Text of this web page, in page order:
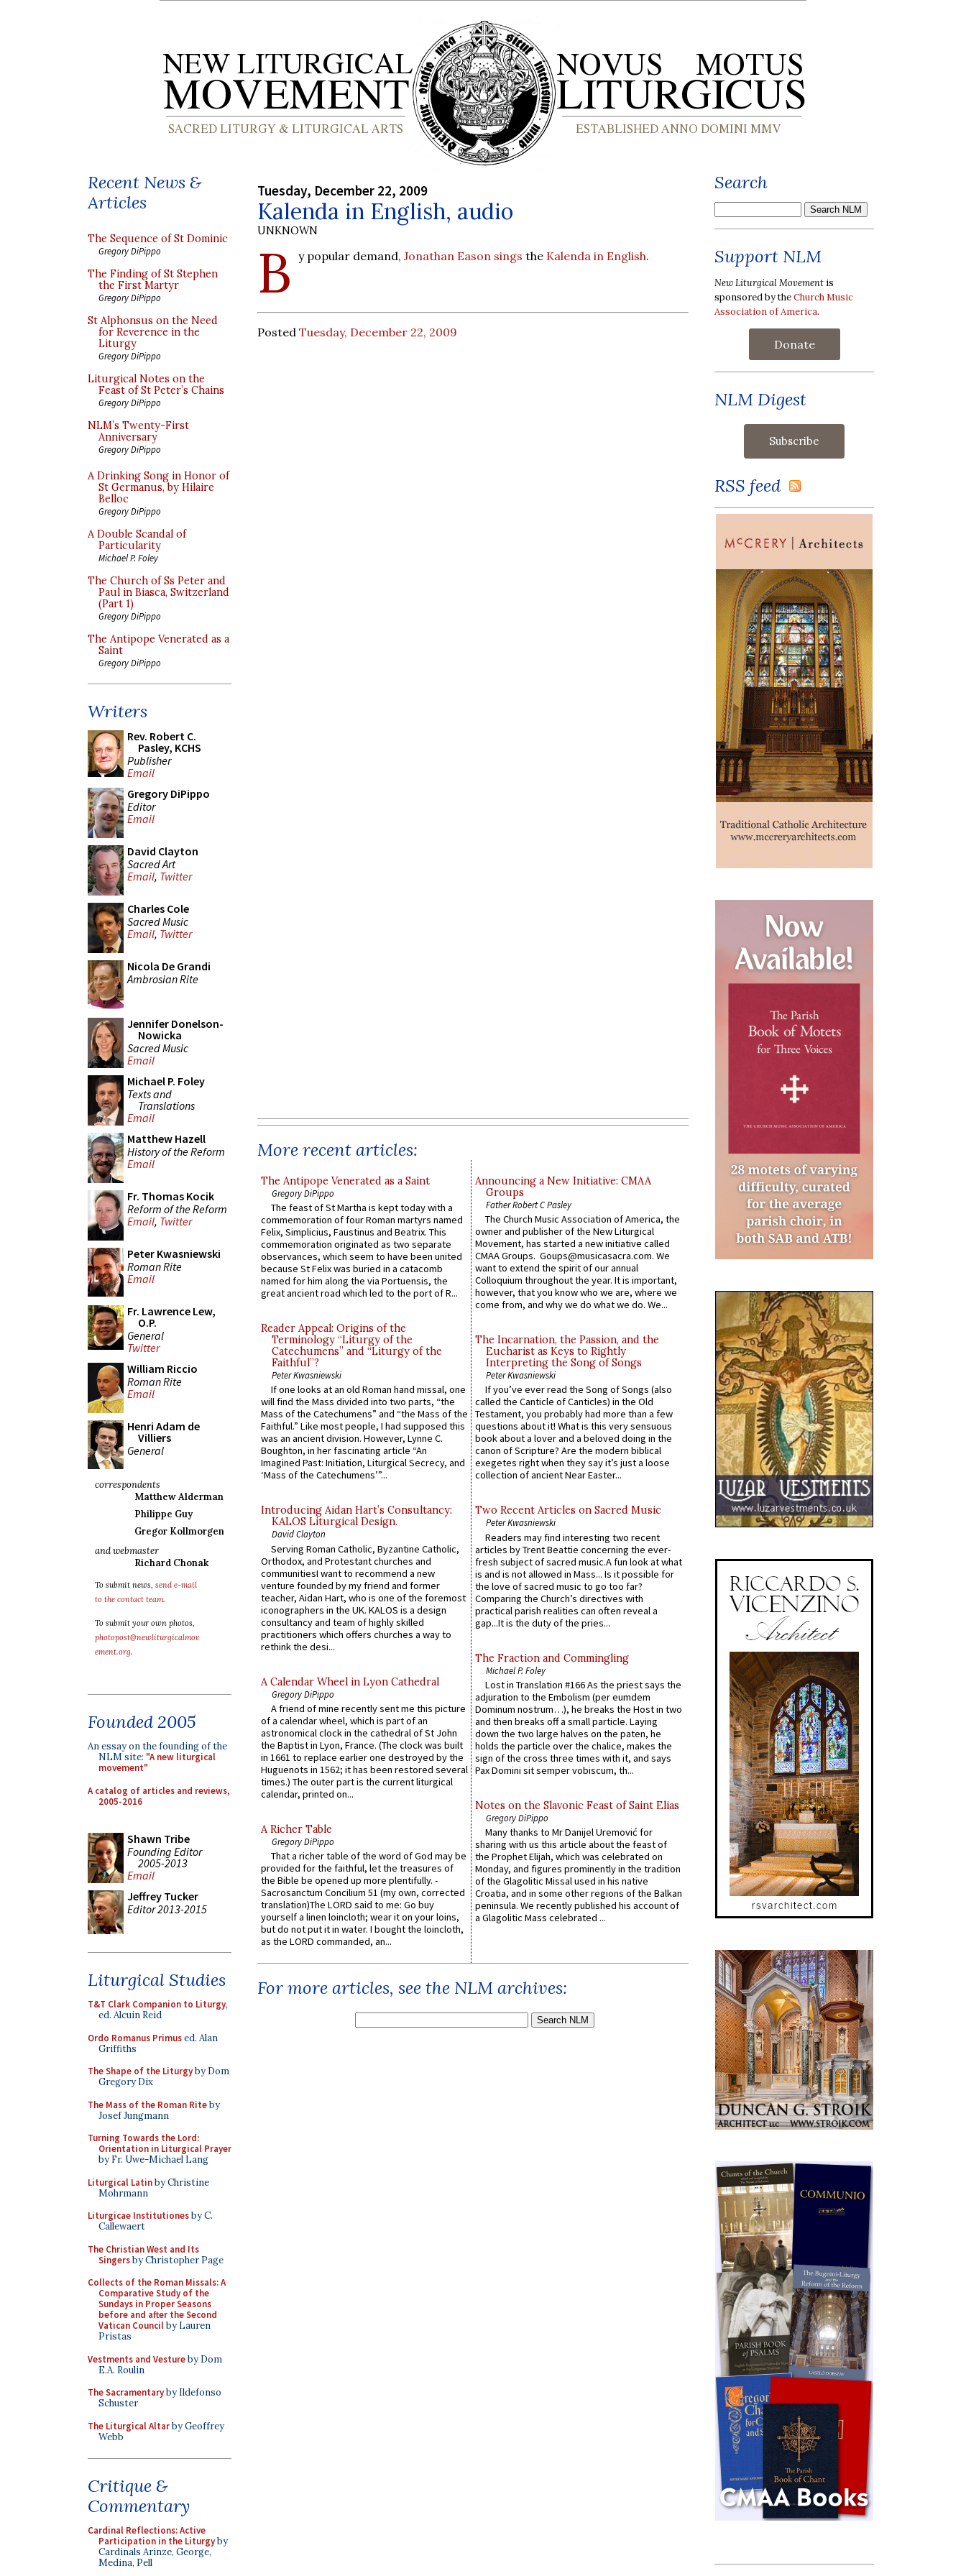
Recent News &
Articles
The Sequence of St Dominic
Gregory DiPippo
The Finding of St Stephen
the First Martyr
Gregory DiPippo
St Alphonsus on the Need
for Reverence in the
Liturgy
Gregory DiPippo
Liturgical Notes on the
Feast of St Peter’s Chains
Gregory DiPippo
NLM’s Twenty-First
Anniversary
Gregory DiPippo
A Drinking Song in Honor of
St Germanus, by Hilaire
Belloc
Gregory DiPippo
A Double Scandal of
Particularity
Michael P. Foley
The Church of Ss Peter and
Paul in Biasca, Switzerland
(Part 1)
Gregory DiPippo
The Antipope Venerated as a
Saint
Gregory DiPippo
Writers
Rev. Robert C.
Pasley, KCHS
Publisher
Email
Gregory DiPippo
Editor
Email
David Clayton
Sacred Art
Email, Twitter
Charles Cole
Sacred Music
Email, Twitter
Nicola De Grandi
Ambrosian Rite
Jennifer Donelson-
Nowicka
Sacred Music
Email
Michael P. Foley
Texts and
Translations
Email
Matthew Hazell
History of the Reform
Email
Fr. Thomas Kocik
Reform of the Reform
Email, Twitter
Peter Kwasniewski
Roman Rite
Email
Fr. Lawrence Lew,
O.P.
General
Twitter
William Riccio
Roman Rite
Email
Henri Adam de
Villiers
General
correspondents
Matthew Alderman
Philippe Guy
Gregor Kollmorgen
and webmaster
Richard Chonak
To submit news, send e-mail
to the contact team.
To submit your own photos,
photopost@newliturgicalmov
ement.org.
Founded 2005
An essay on the founding of the
NLM site: "A new liturgical
movement"
A catalog of articles and reviews,
2005-2016
Shawn Tribe
Founding Editor
2005-2013
Email
Jeffrey Tucker
Editor 2013-2015
Liturgical Studies
T&T Clark Companion to Liturgy,
ed. Alcuin Reid
Ordo Romanus Primused. Alan
Griffiths
The Shape of the Liturgyby Dom
Gregory Dix
The Mass of the Roman Riteby
Josef Jungmann
Turning Towards the Lord:
Orientation in Liturgical Prayer
by Fr. Uwe-Michael Lang
Liturgical Latinby Christine
Mohrmann
Liturgicae Institutionesby C.
Callewaert
The Christian West and Its
Singersby Christopher Page
Collects of the Roman Missals: A
Comparative Study of the
Sundays in Proper Seasons
before and after the Second
Vatican Councilby Lauren
Pristas
Vestments and Vestureby Dom
E.A. Roulin
The Sacramentaryby Ildefonso
Schuster
The Liturgical Altarby Geoffrey
Webb
Critique &
Commentary
Cardinal Reflections: Active
Participation in the Liturgyby
Cardinals Arinze, George,
Medina, Pell
Tuesday, December 22, 2009
Kalenda in English, audio
UNKNOWN
B y popular demand,Jonathan Eason sings the Kalenda in English.
Posted Tuesday, December 22, 2009
More recent articles:
The Antipope Venerated as a Saint
Gregory DiPippo
The feast of St Martha is kept today with a
commemoration of four Roman martyrs named
Felix, Simplicius, Faustinus and Beatrix. This
commemoration originated as two separate
observances, which seem to have been united
because St Felix was buried in a catacomb
named for him along the via Portuensis, the
great ancient road which led to the port of R...
Reader Appeal: Origins of the
Terminology “Liturgy of the
Catechumens” and “Liturgy of the
Faithful”?
Peter Kwasniewski
If one looks at an old Roman hand missal, one
will find the Mass divided into two parts, “the
Mass of the Catechumens” and “the Mass of the
Faithful.” Like most people, I had supposed this
was an ancient division. However, Lynne C.
Boughton, in her fascinating article “An
Imagined Past: Initiation, Liturgical Secrecy, and
‘Mass of the Catechumens’”...
Introducing Aidan Hart’s Consultancy:
KALOS Liturgical Design.
David Clayton
Serving Roman Catholic, Byzantine Catholic,
Orthodox, and Protestant churches and
communitiesI want to recommend a new
venture founded by my friend and former
teacher, Aidan Hart, who is one of the foremost
iconographers in the UK. KALOS is a design
consultancy and team of highly skilled
practitioners which offers churches a way to
rethink the desi...
A Calendar Wheel in Lyon Cathedral
Gregory DiPippo
A friend of mine recently sent me this picture
of a calendar wheel, which is part of an
astronomical clock in the cathedral of St John
the Baptist in Lyon, France. (The clock was built
in 1661 to replace earlier one destroyed by the
Huguenots in 1562; it has been restored several
times.) The outer part is the current liturgical
calendar, printed on...
A Richer Table
Gregory DiPippo
That a richer table of the word of God may be
provided for the faithful, let the treasures of
the Bible be opened up more plentifully. -
Sacrosanctum Concilium 51 (my own, corrected
translation)The LORD said to me: Go buy
yourself a linen loincloth; wear it on your loins,
but do not put it in water. I bought the loincloth,
as the LORD commanded, an...
Announcing a New Initiative: CMAA
Groups
Father Robert C Pasley
The Church Music Association of America, the
owner and publisher of the New Liturgical
Movement, has started a new initiative called
CMAA Groups. Goups@musicasacra.com. We
want to extend the spirit of our annual
Colloquium throughout the year. It is important,
however, that you know who we are, where we
come from, and why we do what we do. We...
The Incarnation, the Passion, and the
Eucharist as Keys to Rightly
Interpreting the Song of Songs
Peter Kwasniewski
If you’ve ever read the Song of Songs (also
called the Canticle of Canticles) in the Old
Testament, you probably had more than a few
questions about it! What is this very sensuous
book about a lover and a beloved doing in the
canon of Scripture? Are the modern biblical
exegetes right when they say it’s just a loose
collection of ancient Near Easter...
Two Recent Articles on Sacred Music
Peter Kwasniewski
Readers may find interesting two recent
articles by Trent Beattie concerning the ever-
fresh subject of sacred music.A fun look at what
is and is not allowed in Mass... Is it possible for
the love of sacred music to go too far?
Comparing the Church’s directives with
practical parish realities can often reveal a
gap...It is the duty of the pries...
The Fraction and Commingling
Michael P. Foley
Lost in Translation #166 As the priest says the
adjuration to the Embolism (per eumdem
Dominum nostrum…), he breaks the Host in two
and then breaks off a small particle. Laying
down the two large halves on the paten, he
holds the particle over the chalice, makes the
sign of the cross three times with it, and says
Pax Domini sit semper vobiscum, th...
Notes on the Slavonic Feast of Saint Elias
Gregory DiPippo
Many thanks to Mr Danijel Uremović for
sharing with us this article about the feast of
the Prophet Elijah, which was celebrated on
Monday, and figures prominently in the tradition
of the Glagolitic Missal used in his native
Croatia, and in some other regions of the Balkan
peninsula. We recently published his account of
a Glagolitic Mass celebrated ...
For more articles, see the NLM archives:
Search
Support NLM
New Liturgical Movement is
sponsored by theChurch Music
Association of America.
Donate
NLM Digest
RSS feed